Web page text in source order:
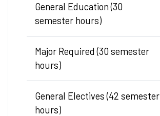
General Education (30
semester hours)
Major Required (30 semester
hours)
General Electives (42 semester
hours)